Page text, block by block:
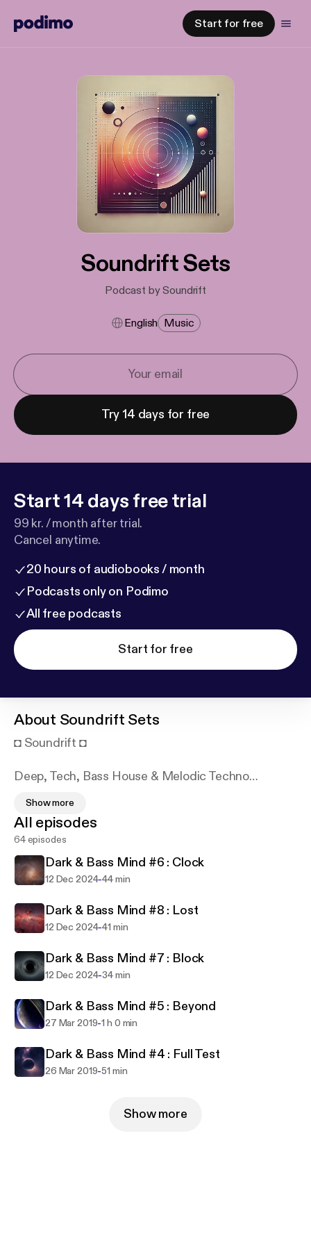
Start for free
Soundrift Sets
Podcast by Soundrift
English Music
Try 14 days for free
Start 14 days free trial
99 kr. / month after trial.
Cancel anytime.
20 hours of audiobooks / month
Podcasts only on Podimo
All free podcasts
Start for free
About Soundrift Sets
◘ Soundrift ◘
Deep, Tech, Bass House & Melodic Techno
Surrounded by music from a young age, Soundrift
blends jazz, hip-hop, rock, and electronic vibes into
sets that match his ever-changing mood.
Lex Green / Hartmann / DeeDRAh / Pink Panda /
Jon.B (DubNation) /David Hilbert /Dominik Stuppy
/Quadrakey / Øro / G. MOJO / AITOR MV / Luca
Orakci /Quadrakey /Grensta /Alexandre Allegretti
/Lee Hardy /Kevi Anavi ..
FRESH Musiqué /5howtime Music /Hochspannung
Records / Reloaded Recordings / Matrix Music
Records / BugCoder Records / Lexisound Records
Show more
All episodes
64 episodes
Dark & Bass Mind #6 : Clock
12 Dec 2024-44 min
Dark & Bass Mind #8 : Lost
12 Dec 2024-41 min
Dark & Bass Mind #7 : Block
12 Dec 2024-34 min
Dark & Bass Mind #5 : Beyond
27 Mar 2019-1 h 0 min
Dark & Bass Mind #4 : Full Test
26 Mar 2019-51 min
Show more